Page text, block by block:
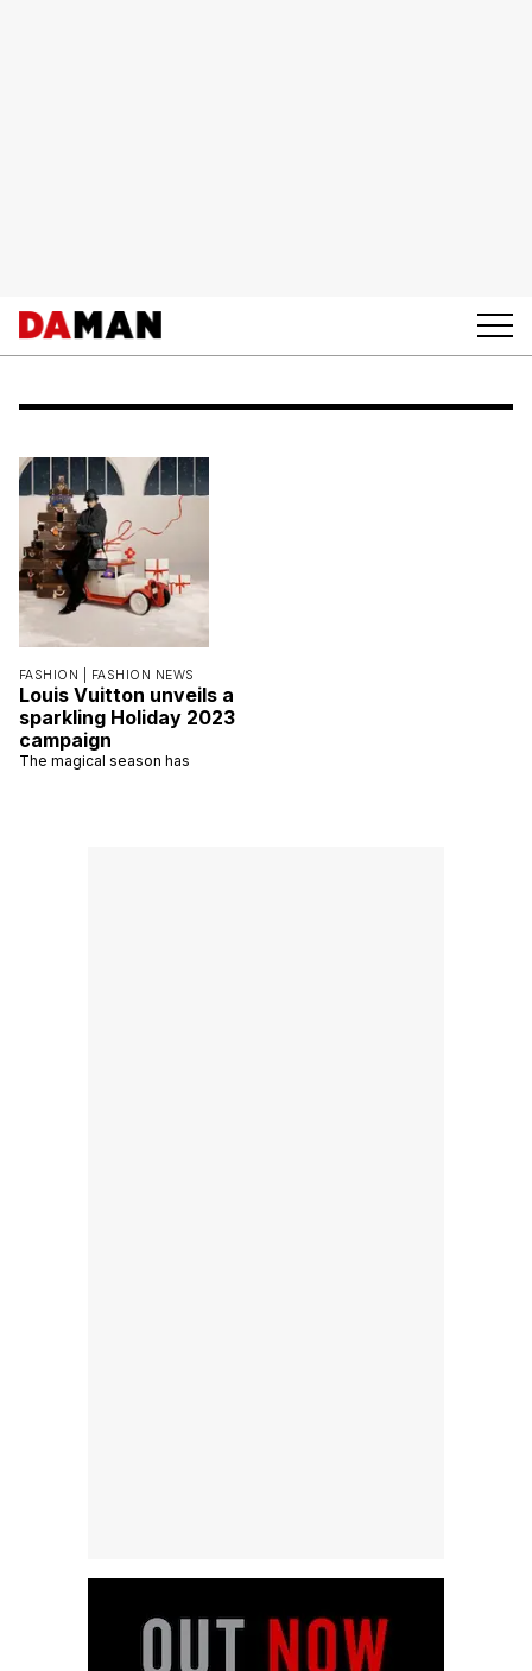
FASHION | FASHION NEWS
Louis Vuitton unveils a
sparkling Holiday 2023
campaign
The magical season has